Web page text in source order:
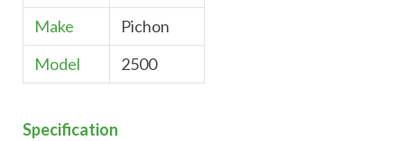
Make
Pichon
Model
2500
Specification